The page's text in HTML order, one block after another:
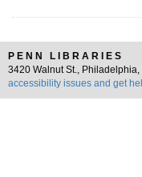
PENN LIBRARIES
3420 Walnut St., Philadelphia,
accessibility issues and get